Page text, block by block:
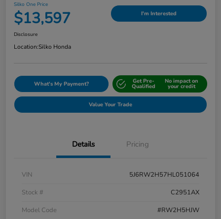
Silko One Price
$13,597 I'm Interested
Disclosure
Location:Silko Honda
What's My Payment? Get Pre-
Qualified
No impact on
your credit
Value Your Trade
Details Pricing
VIN
5J6RW2H57HL051064
Stock #
C2951AX
Model Code
#RW2H5HJW